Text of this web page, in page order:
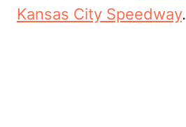
Kansas City Speedway.